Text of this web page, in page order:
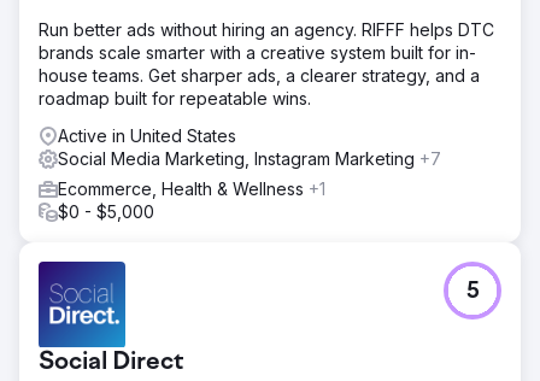
Run better ads without hiring an agency. RIFFF helps DTC
brands scale smarter with a creative system built for in-
house teams. Get sharper ads, a clearer strategy, and a
roadmap built for repeatable wins.
Active in United States
Social Media Marketing, Instagram Marketing +7
Ecommerce, Health & Wellness +1
$0 - $5,000
Social Direct
5